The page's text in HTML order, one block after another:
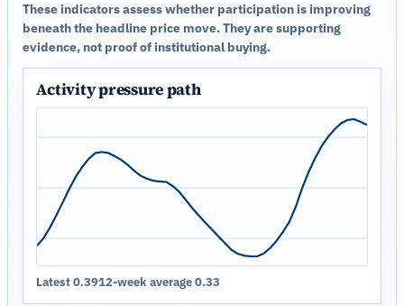
These indicators assess whether participation is improving
beneath the headline price move. They are supporting
evidence, not proof of institutional buying.
Activity pressure path
Latest 0.3912-week average 0.33